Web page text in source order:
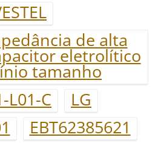
de alta
eletrolítico
tamanho
L01-C
LG
EBT62385621